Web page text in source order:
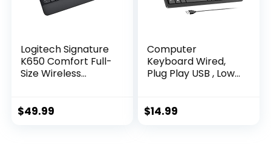
Logitech Signature
K650 Comfort Full-
Size Wireless
Bluetooth or Logi
$49.99
Computer
Keyboard Wired,
Plug Play USB , Low
Caps Indicators,
$14.99